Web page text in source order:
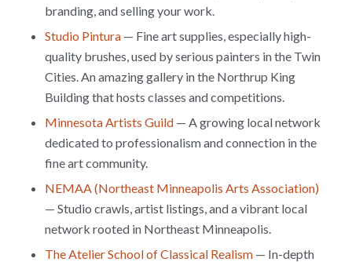
branding, and selling your work.
Studio Pintura— Fine art supplies, especially high-
quality brushes, used by serious painters in the Twin
Cities. An amazing gallery in the Northrup King
Building that hosts classes and competitions.
Minnesota Artists Guild— A growing local network
dedicated to professionalism and connection in the
fine art community.
NEMAA (Northeast Minneapolis Arts Association)
— Studio crawls, artist listings, and a vibrant local
network rooted in Northeast Minneapolis.
The Atelier School of Classical Realism— In-depth